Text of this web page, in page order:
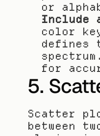
or
Include
color
defines
for
5.
Scatter
between